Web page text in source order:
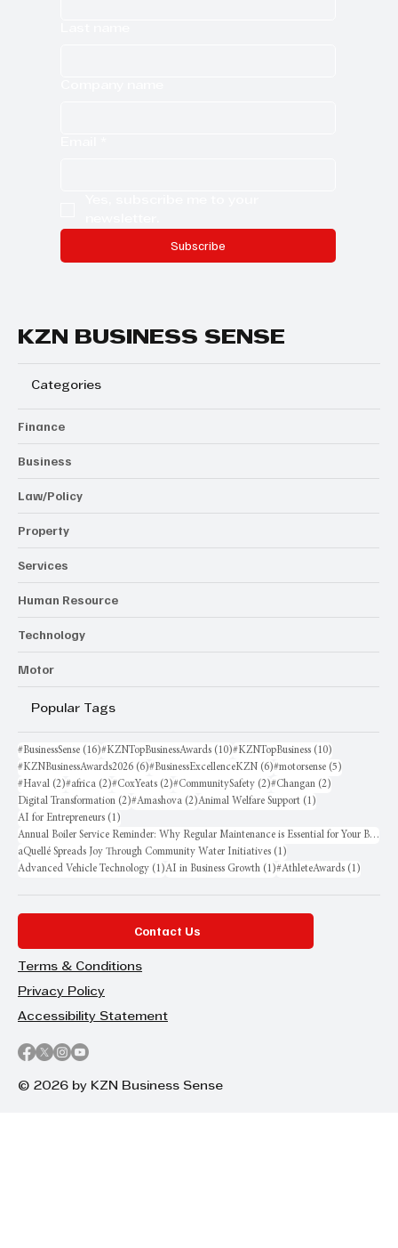
Subscribe
KZN BUSINESS SENSE
Categories
Finance
Business
Law/Policy
Property
Services
Human Resource
Technology
Motor
Popular Tags
#BusinessSense (16)16 posts
#KZNTopBusinessAwards (10)10 posts
#KZNTopBusiness (10)
#KZNBusinessAwards2026 (6)6 posts
#BusinessExcellenceKZN (6)6 posts
#motorsense (5)
#Haval (2)2 posts
#africa (2)2 posts
#CoxYeats (2)2 posts
#CommunitySafety (2)2 posts
#Changan (2)
Digital Transformation (2)2 posts
#Amashova (2)2 posts
Animal Welfare Support (1)
AI for Entrepreneurs (1)
Annual Boiler Service Reminder: Why Regular Maintenance is Essential for Your Business
aQuellé Spreads Joy Through Community Water Initiatives (1)
Advanced Vehicle Technology (1)1 post
AI in Business Growth (1)1 post
#AthleteAwards (1)
Contact Us
Terms & Conditions
Privacy Policy
Accessibility Statement
© 2026 by KZN Business Sense